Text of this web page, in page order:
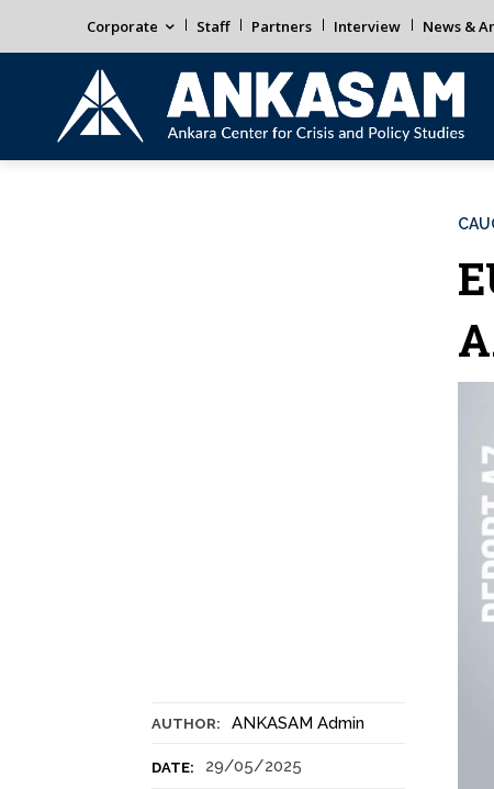
Corporate Staff Partners Interview News &
AUTHOR: ANKASAM Admin
DATE: 29/05/2025